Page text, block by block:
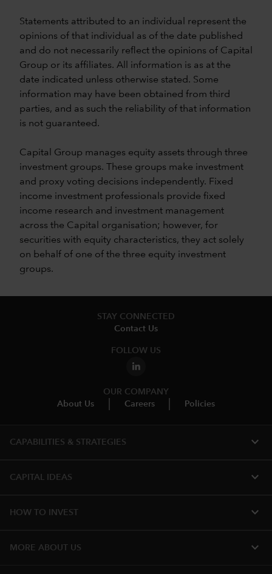
Statements attributed to an individual represent the
opinions of that individual as of the date published
and do not necessarily reflect the opinions of Capital
Group or its affiliates. All information is as at the
date indicated unless otherwise stated. Some
information may have been obtained from third
parties, and as such the reliability of that information
is not guaranteed.
Capital Group manages equity assets through three
investment groups. These groups make investment
and proxy voting decisions independently. Fixed
income investment professionals provide fixed
income research and investment management
across the Capital organisation; however, for
securities with equity characteristics, they act solely
on behalf of one of the three equity investment
groups.
STAY CONNECTED
Contact Us
FOLLOW US
OUR COMPANY
About Us
Careers Policies
CAPABILITIES & STRATEGIES​ expand_more
CAPITAL IDEAS expand_more
HOW TO INVEST expand_more
MORE ABOUT US expand_more